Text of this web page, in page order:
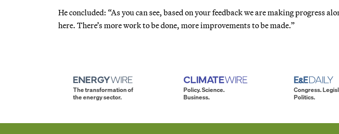
He concluded: “As you can see, based on your feedback we are making progress
here. There’s more work to be done, more improvements to be made.”
The transformation of
the energy sector.
Policy. Science.
Business.
Congress.
Politics.